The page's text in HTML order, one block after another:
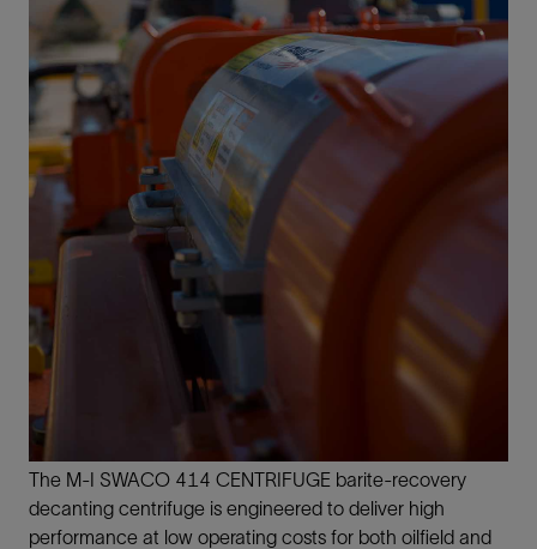
The M-I SWACO 414 CENTRIFUGE barite-recovery
decanting centrifuge is engineered to deliver high
performance at low operating costs for both oilfield and